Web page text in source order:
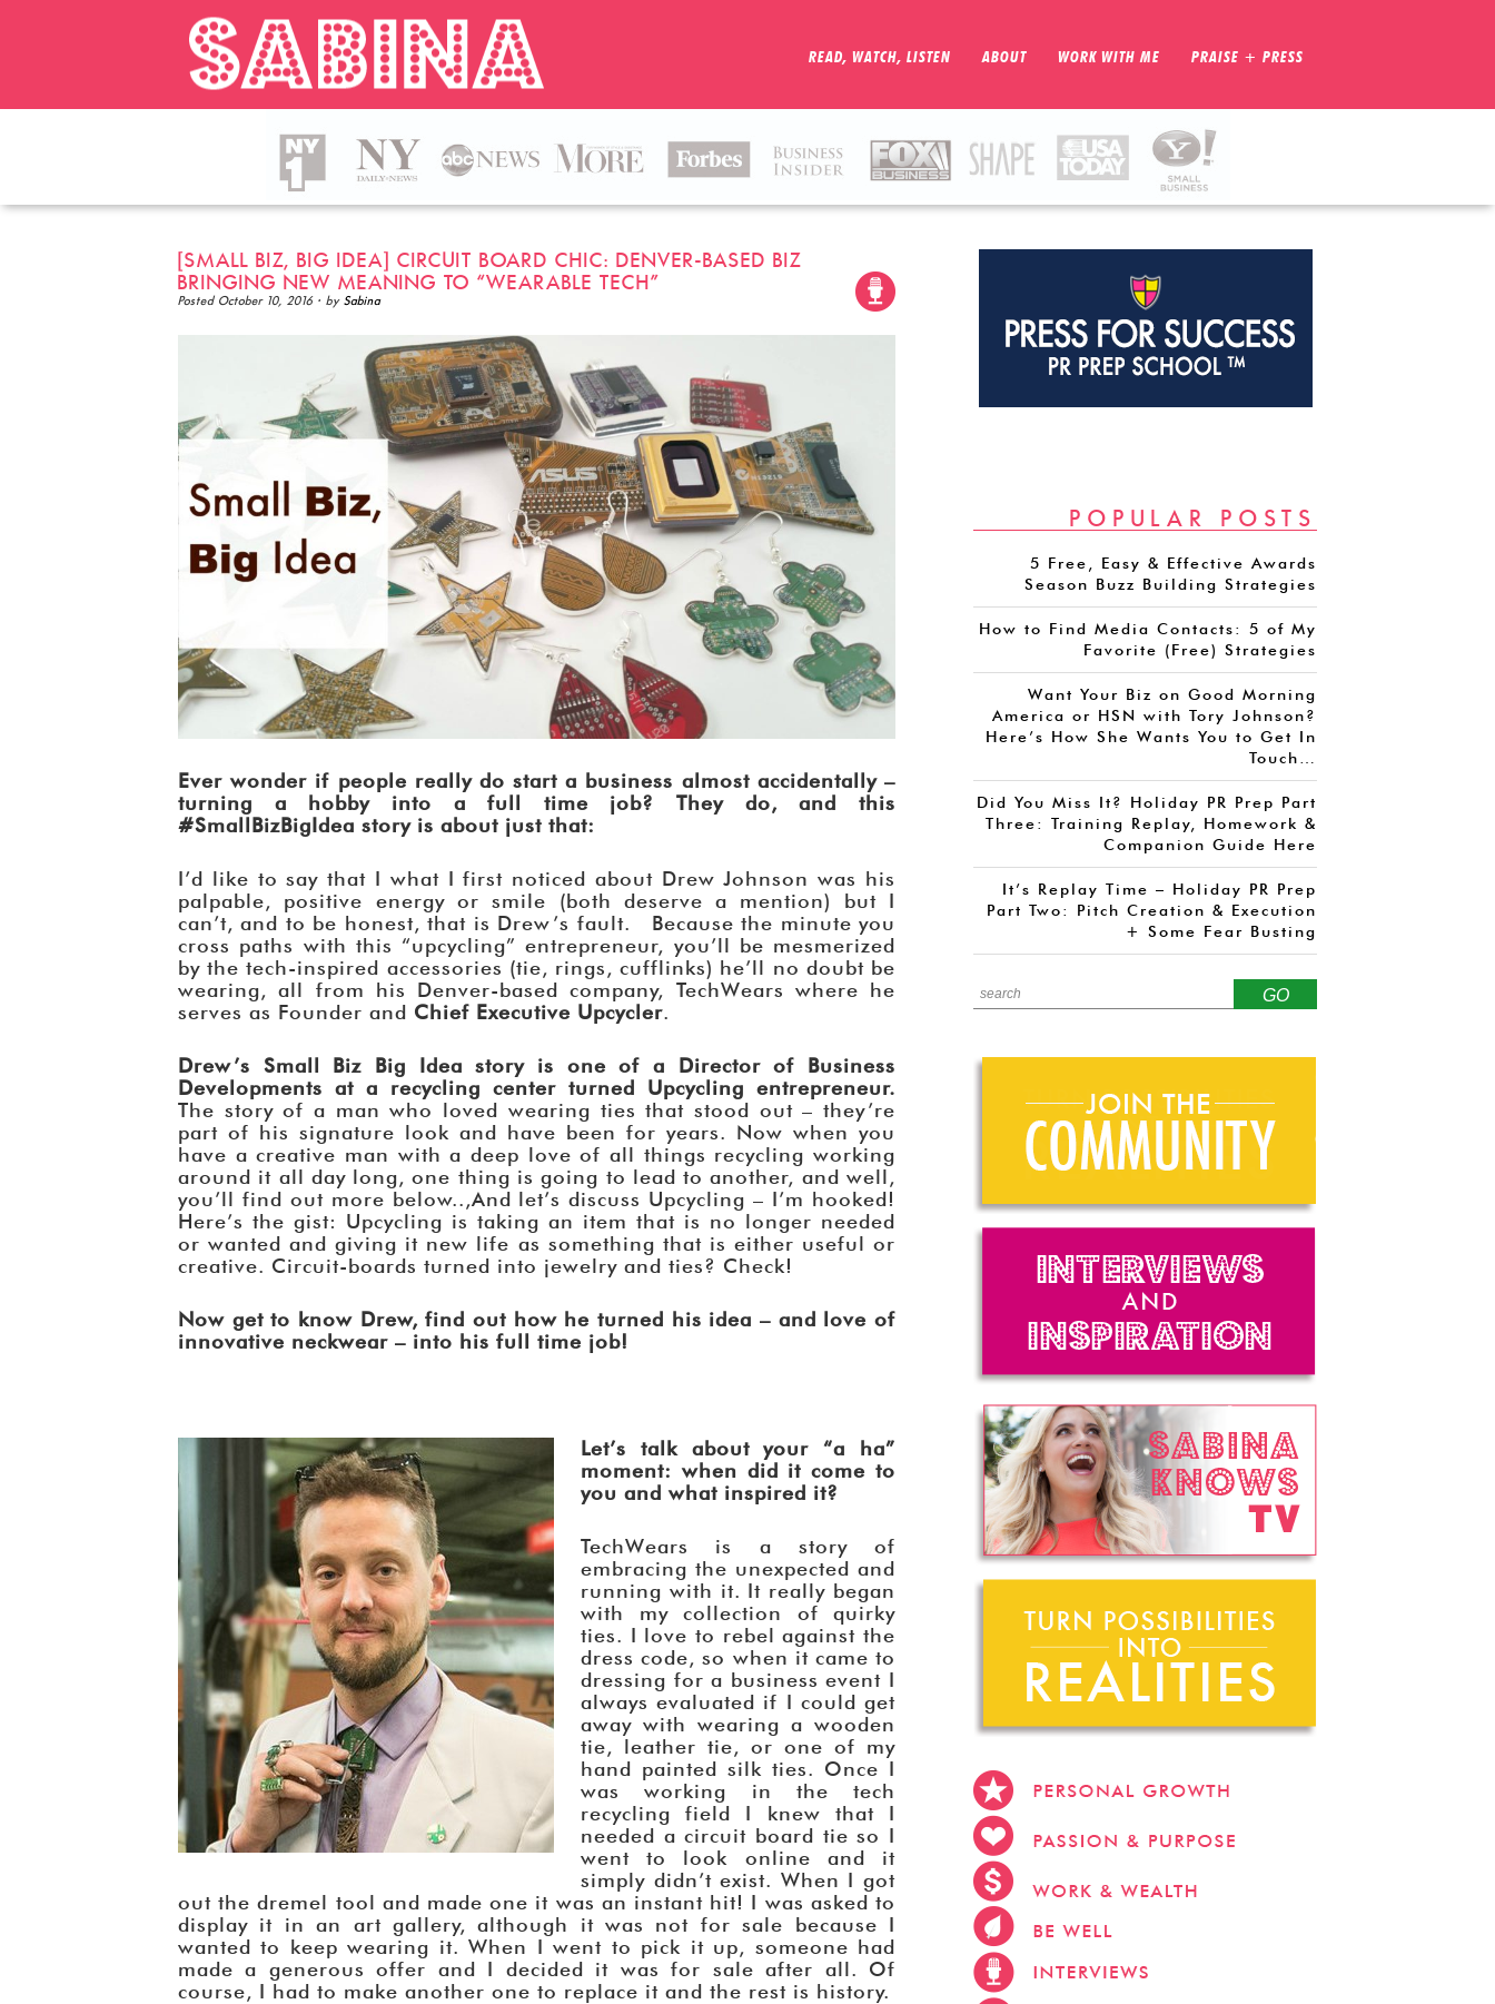
READ, WATCH, LISTEN ABOUT WORK WITH ME PRAISE + PRESS
[SMALL BIZ, BIG IDEA] CIRCUIT BOARD CHIC: DENVER-BASED BIZ
BRINGING NEW MEANING TO “WEARABLE TECH”
Posted October 10, 2016· by Sabina
Ever wonder if people really do start a business almost accidentally –
turning a hobby into a full time job? They do, and this
#SmallBizBigIdea story is about just that:
I’d like to say that I what I first noticed about Drew Johnson was his
palpable, positive energy or smile (both deserve a mention) but I
can’t, and to be honest, that is Drew’s fault. Because the minute you
cross paths with this “upcycling” entrepreneur, you’ll be mesmerized
by the tech-inspired accessories (tie, rings, cufflinks) he’ll no doubt be
wearing, all from his Denver-based company, TechWears where he
serves as Founder and Chief Executive Upcycler.
Drew’s Small Biz Big Idea story is one of a Director of Business
Developments at a recycling center turned Upcycling entrepreneur.
The story of a man who loved wearing ties that stood out – they’re
part of his signature look and have been for years. Now when you
have a creative man with a deep love of all things recycling working
around it all day long, one thing is going to lead to another, and well,
you’ll find out more below..,And let’s discuss Upcycling – I’m hooked!
Here’s the gist: Upcycling is taking an item that is no longer needed
or wanted and giving it new life as something that is either useful or
creative. Circuit-boards turned into jewelry and ties? Check!
Now get to know Drew, find out how he turned his idea – and love of
innovative neckwear – into his full time job!
Let’s talk about your “a ha”
moment: when did it come to
you and what inspired it?
TechWears is a story of
embracing the unexpected and
running with it. It really began
with my collection of quirky
ties. I love to rebel against the
dress code, so when it came to
dressing for a business event I
always evaluated if I could get
away with wearing a wooden
tie, leather tie, or one of my
hand painted silk ties. Once I
was working in the tech
recycling field I knew that I
needed a circuit board tie so I
went to look online and it
simply didn’t exist. When I got
out the dremel tool and made one it was an instant hit! I was asked to
display it in an art gallery, although it was not for sale because I
wanted to keep wearing it. When I went to pick it up, someone had
made a generous offer and I decided it was for sale after all. Of
course, I had to make another one to replace it and the rest is history.
POPULAR POSTS
5 Free, Easy & Effective Awards
Season Buzz Building Strategies
How to Find Media Contacts: 5 of My
Favorite (Free) Strategies
Want Your Biz on Good Morning
America or HSN with Tory Johnson?
Here’s How She Wants You to Get In
Touch…
Did You Miss It? Holiday PR Prep Part
Three: Training Replay, Homework &
Companion Guide Here
It’s Replay Time – Holiday PR Prep
Part Two: Pitch Creation & Execution
+ Some Fear Busting